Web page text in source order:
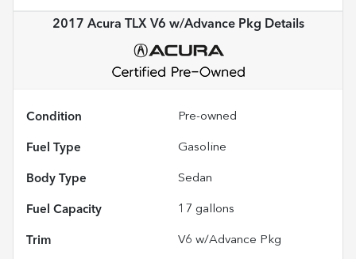
2017 Acura TLX V6 w/Advance Pkg Details
Condition Pre-owned
Fuel Type Gasoline
Body Type Sedan
Fuel Capacity 17 gallons
Trim V6 w/Advance Pkg